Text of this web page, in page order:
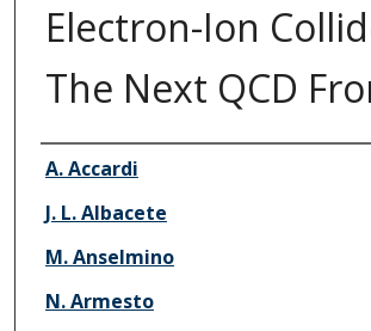
Electron-Ion
The Next QCD
Authors
A. Accardi
J. L. Albacete
M. Anselmino
N. Armesto